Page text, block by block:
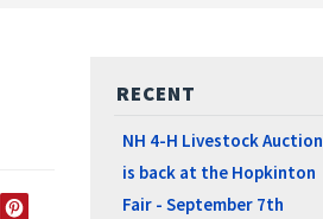
RECENT
NH 4-H Livestock Auction
is back at the Hopkinton
Fair - September 7th